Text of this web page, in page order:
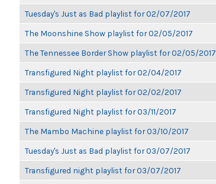
Tuesday's Just as Bad playlist for 02/07/2017
The Moonshine Show playlist for 02/05/2017
The Tennessee Border Show playlist for 02/05/2017
Transfigured Night playlist for 02/04/2017
Transfigured Night playlist for 02/02/2017
Transfigured Night playlist for 03/11/2017
The Mambo Machine playlist for 03/10/2017
Tuesday's Just as Bad playlist for 03/07/2017
Transfigured night playlist for 03/07/2017